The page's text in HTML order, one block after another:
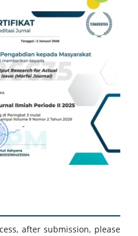
after submission, please